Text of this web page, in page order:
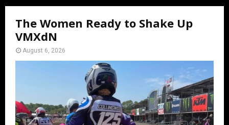
The Women Ready to Shake Up
VMXdN
August 6, 2026